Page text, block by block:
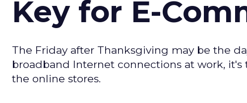
Key for E-
The Friday after Thanksgiving may be the
broadband Internet connections at work,
the online stores.